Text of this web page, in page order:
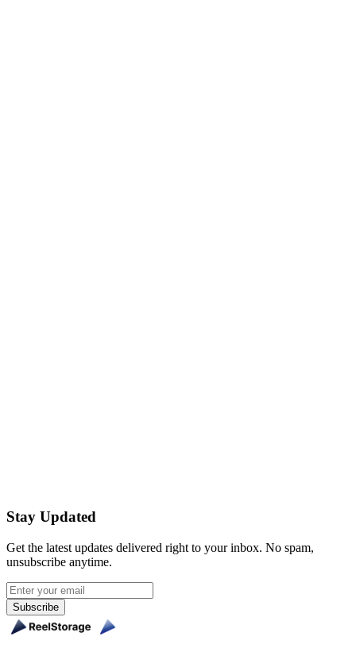
Stay Updated
Get the latest updates delivered right to your inbox. No spam,
unsubscribe anytime.
Subscribe